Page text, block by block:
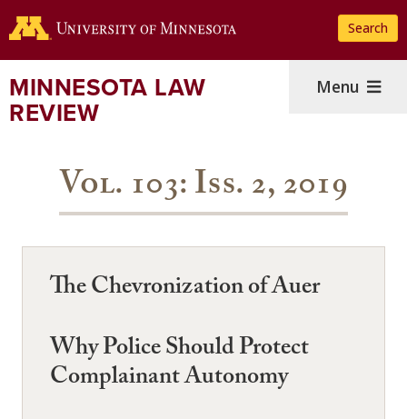
to
content
Search
MINNESOTA LAW
REVIEW
Menu
Vol. 103: Iss. 2, 2019
The Chevronization of Auer
Why Police Should Protect
Complainant Autonomy